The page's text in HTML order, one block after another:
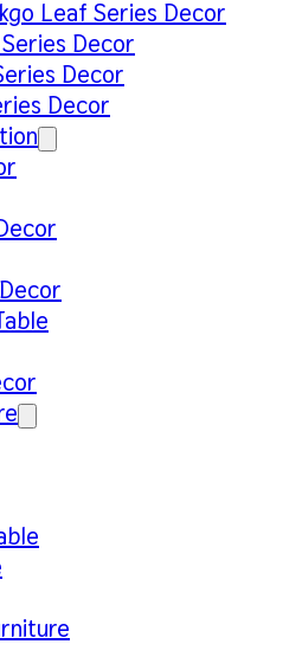
Leaf Series Decor
Decor
Decor
Decor